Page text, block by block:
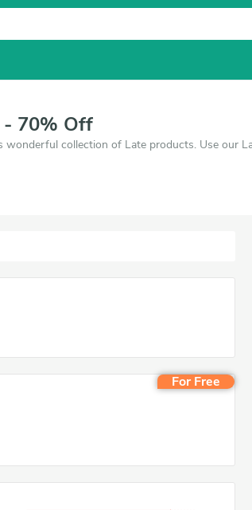
- 70% Off
wonderful collection of Late products. Use our
For Free